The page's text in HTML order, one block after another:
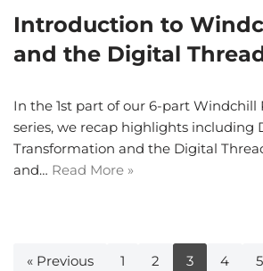
Introduction to
and the Digital
In the 1st part of our 6-part Windchill
series, we recap highlights including
Transformation and the Digital
and… Read More »
« Previous 1 2 3 4 5